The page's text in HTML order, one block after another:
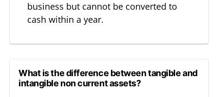
business but cannot be converted to
cash within a year.
What is the difference between tangible and
intangible non current assets?